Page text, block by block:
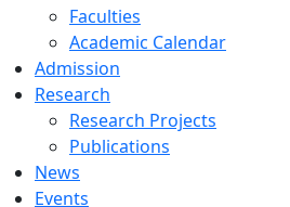
Faculties
Academic Calendar
Admission
Research
Research Projects
Publications
News
Events